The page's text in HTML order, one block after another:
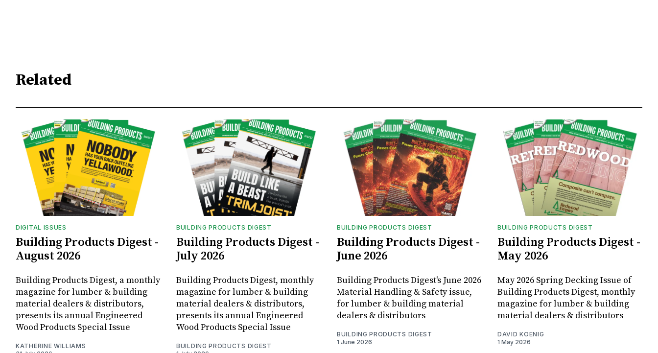
Related
DIGITAL ISSUES
Building Products Digest -
August 2026
Building Products Digest, a monthly
magazine for lumber & building
material dealers & distributors,
presents its annual Engineered
Wood Products Special Issue
KATHERINE WILLIAMS
BUILDING PRODUCTS DIGEST
Building Products Digest -
July 2026
Building Products Digest, monthly
magazine for lumber & building
material dealers & distributors,
presents its annual Engineered
Wood Products Special Issue
BUILDING PRODUCTS DIGEST
BUILDING PRODUCTS DIGEST
Building Products Digest -
June 2026
Building Products Digest's June 2026
Material Handling & Safety issue,
for lumber & building material
dealers & distributors
BUILDING PRODUCTS DIGEST
1 June 2026
BUILDING PRODUCTS DIGEST
Building Products Digest -
May 2026
May 2026 Spring Decking Issue of
Building Products Digest, monthly
magazine for lumber & building
material dealers & distributors
DAVID KOENIG
1 May 2026